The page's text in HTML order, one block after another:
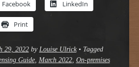
Facebook LinkedIn
Print
29, 2022by Louise Ulrick • Tagged
Guide, March 2022, On-premises